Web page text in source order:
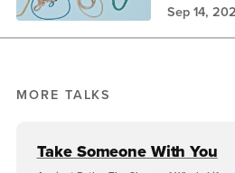
Sep 14,
MORE TALKS
Take Someone With You